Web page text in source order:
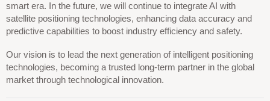
smart era. In the future, we will continue to integrate AI with
satellite positioning technologies, enhancing data accuracy and
predictive capabilities to boost industry efficiency and safety.
Our vision is to lead the next generation of intelligent positioning
technologies, becoming a trusted long-term partner in the global
market through technological innovation.